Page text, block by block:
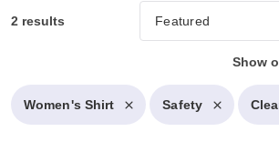
Women's Shirt Safety
2 results
Show